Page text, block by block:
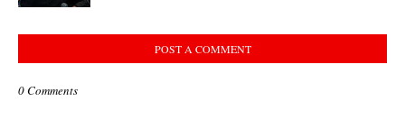
POST A COMMENT
0 Comments